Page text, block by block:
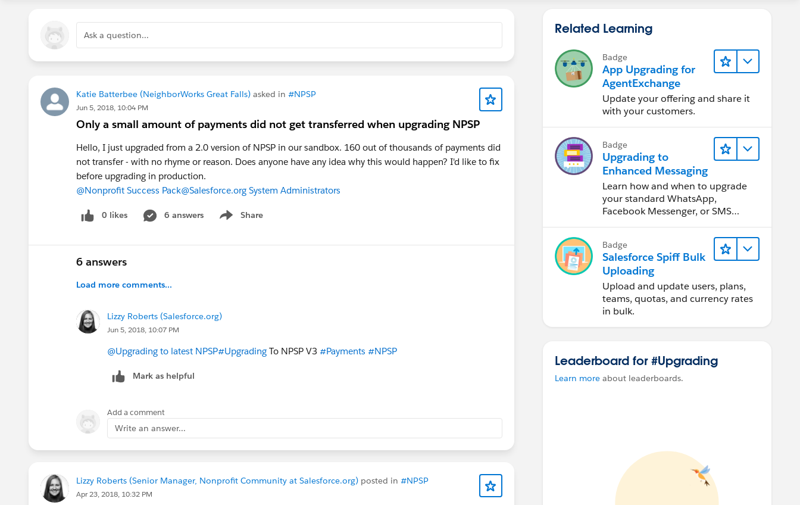
Ask a question...
Katie Batterbee (NeighborWorks Great Falls) asked in #NPSP
Jun 5, 2018, 10:04 PM
Only a small amount of payments did not get transferred when upgrading NPSP
Hello, I just upgraded from a 2.0 version of NPSP in our sandbox. 160 out of thousands of payments did
not transfer - with no rhyme or reason. Does anyone have any idea why this would happen? I'd like to fix
before upgrading in production.
@Nonprofit Success Pack@Salesforce.org System Administrators
0 likes 6 answers Share
Show menu
6 answers
Load more comments...
Lizzy Roberts (Salesforce.org)
Jun 5, 2018, 10:07 PM
@Upgrading to latest NPSP#Upgrading To NPSP V3 #Payments #NPSP
Mark as helpful
Add a comment
Write an answer...
Lizzy Roberts (Senior Manager, Nonprofit Community at Salesforce.org) posted in #NPSP
Apr 23, 2018, 10:32 PM
Related Learning
Badge
App Upgrading for
AgentExchange
Update your offering and share it
with your customers.
Badge
Upgrading to
Enhanced Messaging
Learn how and when to upgrade
your standard WhatsApp,
Facebook Messenger, or SMS
Badge
Salesforce Spiff Bulk
Uploading
Upload and update users, plans,
teams, quotas, and currency rates
in bulk.
Leaderboard for #Upgrading
Learn more about leaderboards.